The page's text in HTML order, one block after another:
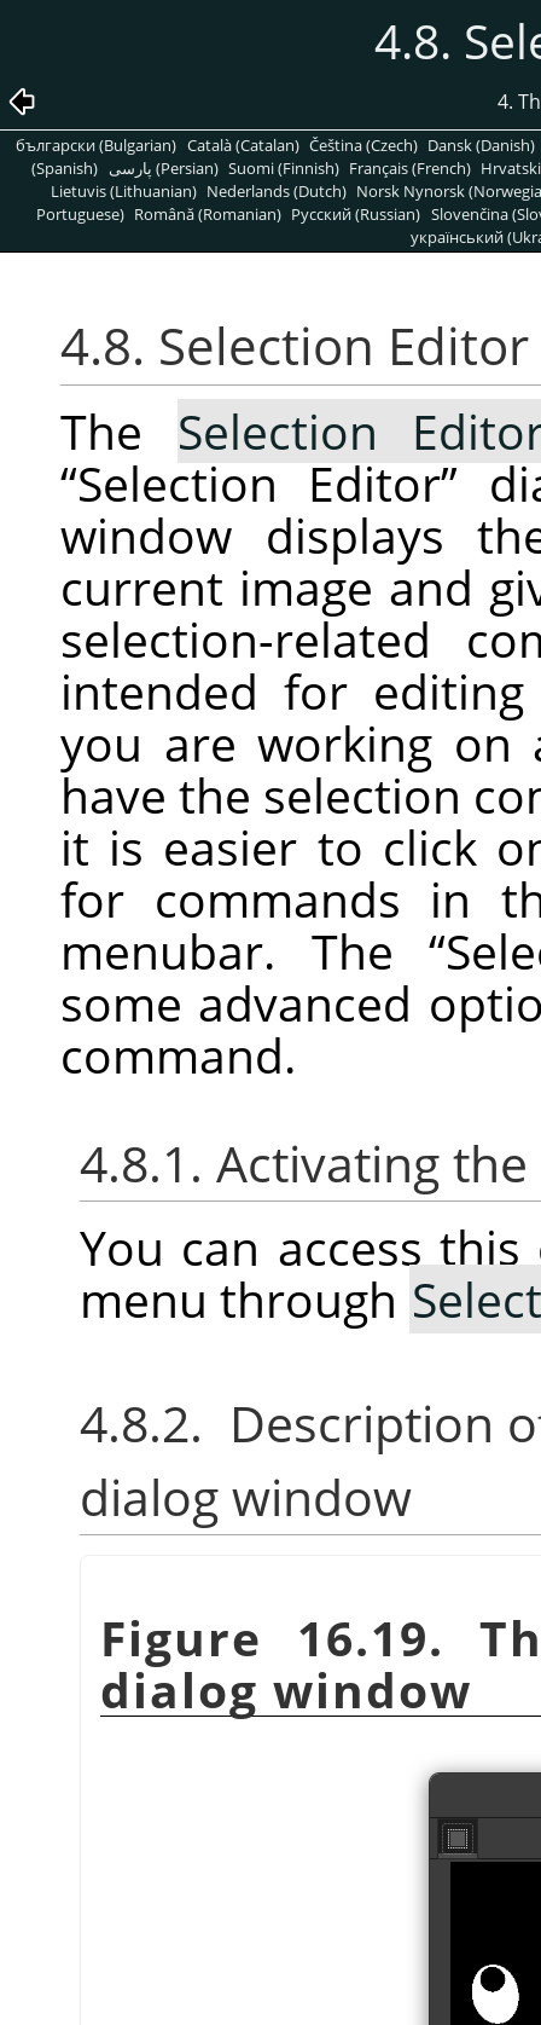
4.8.
4.
български (Bulgarian) Català (Catalan) Čeština (Czech) Dansk (Danish)
(Spanish)
پارسی (Persian) Suomi (Finnish) Français (French)
Lietuvis (Lithuanian) Nederlands (Dutch) Norsk Nynorsk
Portuguese) Română (Romanian) Pусский (Russian) Slovenčina
український
4.8. Selection Editor
The Selection
“Selection Editor”
window displays
current image and
selection-related
intended for
you are working on
have the selection
it is easier to click
for commands in
menubar. The“
some advanced
command.
4.8.1. Activating
You can access
menu through Select
4.8.2. Description
dialog window
Figure 16.19.
dialog window